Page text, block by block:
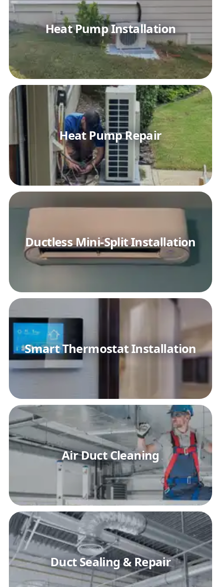
Heat Pump Installation
Heat Pump Repair
Ductless Mini-Split Installation
Smart Thermostat Installation
Air Duct Cleaning
Duct Sealing & Repair